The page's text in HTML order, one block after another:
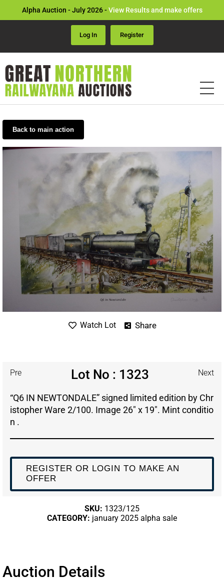
Alpha Auction - July 2026 -View Results and make offers
Log In Register
Back to main action
Watch Lot Share
Pre Lot No : 1323 Next
“Q6 IN NEWTONDALE” signed limited edition by Chr
istopher Ware 2/100. Image 26″ x 19″. Mint conditio
n .
REGISTER OR LOGIN TO MAKE AN
OFFER
SKU: 1323/125
CATEGORY: january 2025 alpha sale
Auction Details